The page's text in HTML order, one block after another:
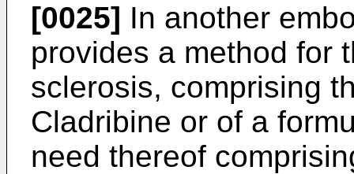
[0025] In another
provides a method for
sclerosis, comprising
Cladribine or of a
need thereof